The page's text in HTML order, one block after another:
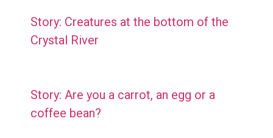
Story: Creatures at the bottom of the
Crystal River
Story: Are you a carrot, an egg or a
coffee bean?